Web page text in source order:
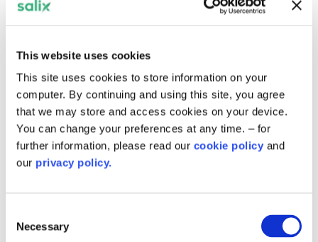
This website uses cookies
This site uses cookies to store information on your
computer. By continuing and using this site, you agree
that we may store and access cookies on your device.
You can change your preferences at any time. – for
further information, please read our cookie policy and
our privacy policy.
Selection
Necessary
Ochr yn ochr â hyn, mae
Rhaglen Ariannu Cymru
draws y sector cyhoeddus ehangach. Mae'r
rhaglen hefyd yn cefnogi'r broses o ddarparu
cyfran o gyllidGreat British Energyi gynlluniau
cymunedol a sector cyhoeddus, gan gynnwys
gosodiadau solar ar doeau ysgolion yn Wrecsam a
Chasnewydd a datblygiad solar newydd yn
Amgueddfa Lofaol Genedlaethol Big Pit ym
gynhyrchu trydan glân, gostwng costau ynni a